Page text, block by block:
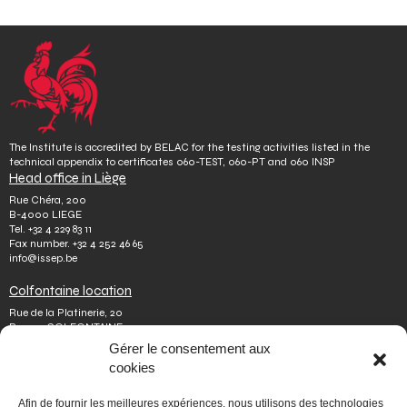
Gérer le consentement aux
cookies
Afin de fournir les meilleures expériences, nous utilisons des technologies
The Institute is accredited by BELAC for the testing activities listed in the
technical appendix to certificates 060-TEST, 060-PT and 060 INSP
Head office in Liège
Rue Chéra, 200
B-4000 LIEGE
Tel. +32 4 229 83 11
Fax number. +32 4 252 46 65
info@issep.be
Colfontaine location
Rue de la Platinerie, 20
B-7340 COLFONTAINE
+32 65 610 808
colfontaine@issep.be
ISSeP